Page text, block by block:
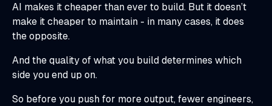
AI makes it cheaper than ever to build. But it doesn’t
make it cheaper to maintain - in many cases, it does
the opposite.
And the quality of what you build determines which
side you end up on.
So before you push for more output, fewer engineers,